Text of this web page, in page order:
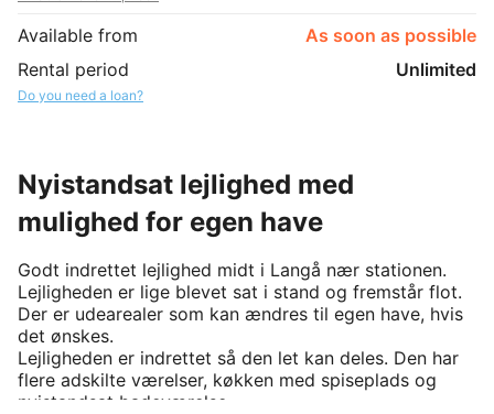
Available from
As soon as possible
Rental period
Unlimited
Do you need a loan?
Nyistandsat lejlighed med
mulighed for egen have
Godt indrettet lejlighed midt i Langå nær stationen.
Lejligheden er lige blevet sat i stand og fremstår flot.
Der er udearealer som kan ændres til egen have, hvis
det ønskes.
Lejligheden er indrettet så den let kan deles. Den har
flere adskilte værelser, køkken med spiseplads og
nyistandsat badeværelse.